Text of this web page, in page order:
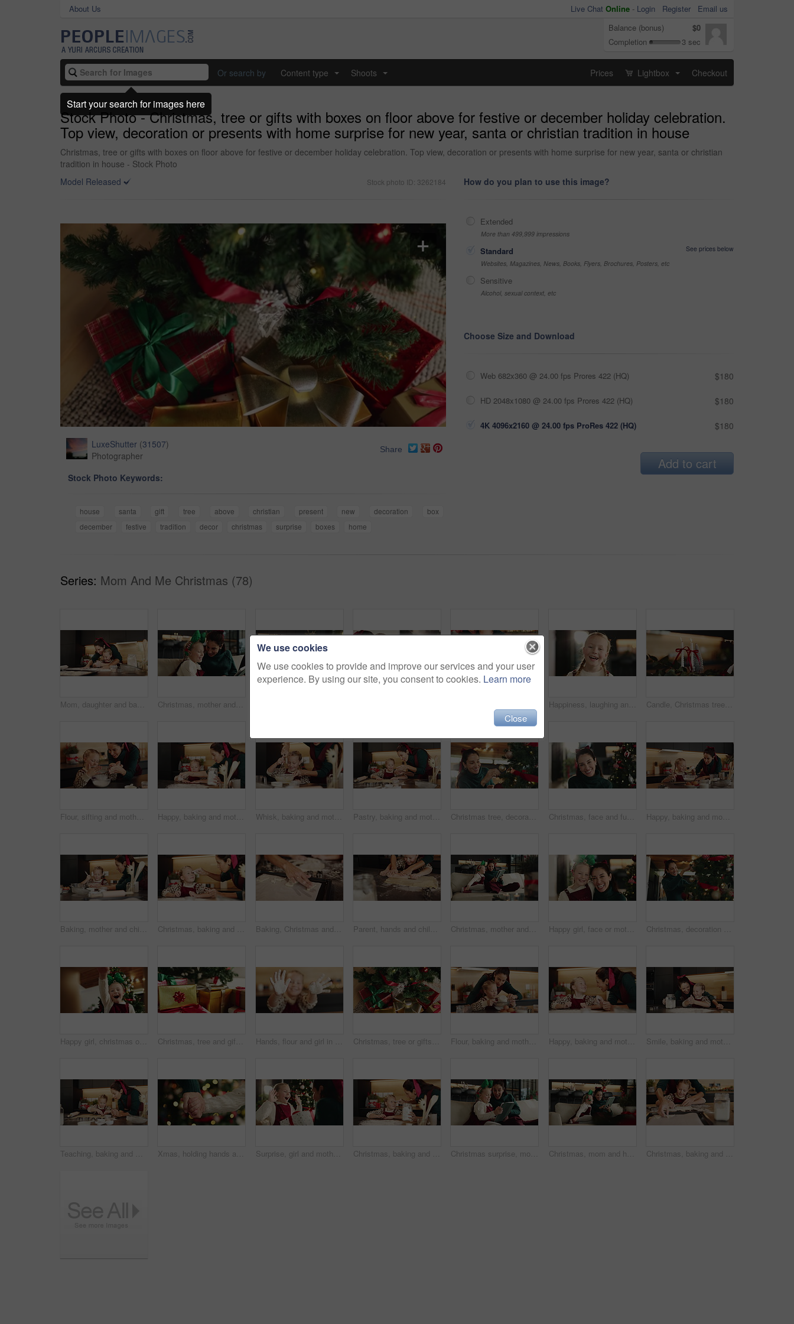
About Us Live Chat Online - Login Register
Email us
Balance (bonus)
$0
Completion
3 sec
Or search by Content type Shoots Prices Lightbox Checkout
Stock Photo - Christmas, tree or gifts with boxes on floor above for festive or december holiday celebration.
Top view, decoration or presents with home surprise for new year, santa or christian tradition in house
Christmas, tree or gifts with boxes on floor above for festive or december holiday celebration. Top view, decoration or presents with home surprise for new year, santa or christian
tradition in house - Stock Photo
Model Released
Stock photo ID: 3262184
LuxeShutter (31507)
Photographer
Share
Stock Photo Keywords:
house santa gift tree above christian present new decoration
box
december
festive tradition decor christmas surprise boxes home
How do you plan to use this image?
Extended
More than 499,999 impressions
Standard
See prices below
Websites, Magazines, News, Books, Flyers, Brochures, Posters, etc
Sensitive
Alcohol, sexual context, etc
Choose Size and Download
Web 682x360 @ 24.00 fps Prores 422 (HQ) $180
HD 2048x1080 @ 24.00 fps Prores 422 (HQ) $180
4K 4096x2160 @ 24.00 fps ProRes 422 (HQ) $180
Add to cart
Series: Mom And Me Christmas (78)
Mom, daughter and baking with flour in kitchen for christmas celebration or festive holiday in home. Mother, child or clapping hands with baker or powder for Santa cookies, cake or dessert in house Christmas, mother and child laughing with tablet on sofa for festive meme, joke or family talking. Xmas, happy kid and mom with tech in home for funny game, story and bonding on holiday with parent Happiness, laughing and face of girl in home for growth or on weekend in living room. Smile, child and portrait of playful female kid in house for funny joke, satisfaction or childhood in Australia Candle, Christmas tree and festive decoration for December, vacation season and living room in home. Closeup, flame ornament and decor for celebration with event, holiday or weekend with background
Flour, sifting and mother with kid for baking in kitchen for cooking, teaching or bonding in home. Ingredients, learning and mom with girl for preparing dessert, cookies or cake for snack in house. Happy, baking and mother with kid in kitchen for learning, bonding or cooking together in home. Laugh, teaching and mom with girl child for preparing cookies, cake or dessert with flour in house. Whisk, baking and mother with child in kitchen for cooking, teaching or bonding in home together. Ingredients, learning and mom with girl kid for preparing dessert, cookies or cake for snack in house Pastry, baking and mother with child in kitchen for learning, happiness or cooking together in home. Laugh, teaching and mom with girl kid for preparing cookies, cake or dessert with bonding in house Christmas tree, decoration and smile with woman in living room of home for winter celebration event. Cheer, December and holidays with happy person getting ready for festive season in apartment Christmas, face and funny with woman in living room of home for December holiday season. Festive, laughing and smile of happy mature person in apartment for winter celebration or tradition at night Happy, baking and mom with child in kitchen for learning, bonding or cooking together in home. Laugh, teaching and mother with kid for preparing cookies, cake or dessert with ingredients in house.
Baking, mother and child with ingredients on Christmas for cake recipe, festive cookies or learning. Happy family, people and mixing batter in home for Santa snacks, instructions and bonding together Christmas, baking and flour on forehead with child and mother together for fun game. Bonding, tradition and family home to teach kid to bake homemade treats and celebrate a holiday while playing Baking, Christmas and hands of parent with child in kitchen of home for bonding or festive celebration. Cookies, cooking or helping with family in apartment together to prepare biscuits for holidays Parent, hands and child baking with rolling pin in kitchen for growth development to prepare cookies. Happiness, mom or girl kid learning pastry recipe for bonding, cooking and dessert snack in home Christmas, mother and child with tablet in home for festive movie, learning and laughing together. Xmas, girl and happy parent with tech on sofa for holiday film, decoration ideas and gift shopping Happy girl, face or mother with hug for christmas celebration or festive holiday together in home. Portrait, mom and child with love, smile or joy for december weekend or family time by tree in house Christmas, decoration and tree with woman in living room of home for winter celebration event. Cheer, holidays and smile of happy person getting ready for December or festive season in apartment
Happy girl, christmas or surprise with gift box below for holiday present or festive giving in home. Excited, child or kid opening package with smile, wow or thank you for santa weekend in house Christmas, tree and gifts with boxes or ribbon for festive or december holiday celebration in home. Closeup, decorations or presents with surprise for new year, santa or christian tradition in house Hands, flour and girl in kitchen, kid and baking with fun, learning and ingredients. Face, happy and child development with recipe, food and cooking with delicious pastry, showing palms and home Christmas, tree or gifts with boxes on floor above for festive or december holiday celebration. Top view, decoration or presents with home surprise for new year, santa or christian tradition in house Flour, baking and mother with child in kitchen for cooking, teaching or bonding in home together. Ingredients, learning and mom with girl kid for preparing dessert, cookies or cake for snack in house Happy, baking and mother with child in kitchen for learning, bonding or cooking together in home. Laugh, teaching and mom with girl kid for preparing cookies, cake or dessert with flour in house. Smile, baking and mother with child in kitchen for learning, bonding or cooking together in home. Happy, teaching and mom with girl kid for preparing cookies, cake or dessert with flour in house.
Teaching, baking and mother with child in kitchen for learning, bonding or cooking together in home. Laugh, recipe and mom with girl kid for preparing cookies, cake or dessert with pastry in house. Xmas, holding hands and mother with girl, parent and bonding together with holiday season. Closeup, bokeh and mama with daughter, Christmas and festive with tradition, celebration or home decoration Surprise, girl and mother with gift, Christmas and tradition with holiday season, home and excited. Family, parent and mama with daughter, shock and present with Xmas celebration and bonding together Christmas, baking and playing with child and mother together with flour and fun. Bonding, tradition and family home to teach kid to bake homemade treats and celebrate a holiday with messy game Christmas surprise, mother and happy child with tablet on sofa for festive meme or family laugh. Xmas, daughter and mom with tech in home for funny game, wow or scroll app for bonding on holiday Christmas, mom and happy kid with tablet in home for festive movie, learning and scroll online store. Xmas, girl child and mother with tech on sofa for holiday film, decoration ideas or gift shopping Christmas, baking and cookie cutter with child and mother together for learning and help. Bonding, tradition and family home to teach kid to bake homemade xmas treats to celebrate a christian holiday
We use cookies
We use cookies to provide and improve our services and your user
experience. By using our site, you consent to cookies. Learn more
Close
Start your search for images here